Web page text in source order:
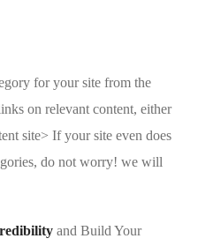
for your site from the
on relevant content, either
site> If your site even does
do not worry! we will
and Build Your